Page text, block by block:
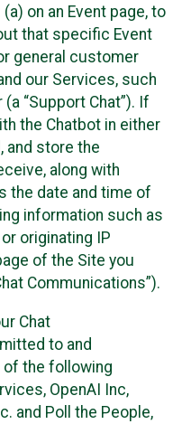
on an Event page, to
that specific Event
general customer
our Services, such
“Support Chat”). If
the Chatbot in either
and store the
along with
the date and time of
information such as
originating IP
of the Site you
Communications”).
Chat
to and
the following
OpenAI Inc,
and Poll the People,